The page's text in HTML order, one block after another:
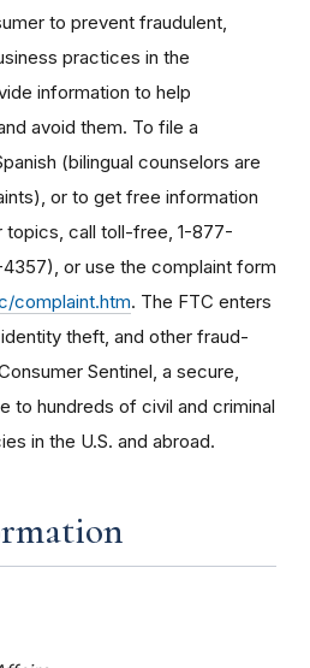
to prevent fraudulent,
practices in the
information to help
avoid them. To file a
(bilingual counselors are
or to get free information
topics, call toll-free, 1-877-
or use the complaint form
complaint.htm. The FTC enters
theft, and other fraud-
Sentinel, a secure,
to hundreds of civil and criminal
in the U.S. and abroad.